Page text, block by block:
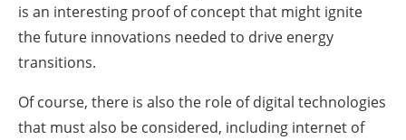
is an interesting proof of concept that might ignite
the future innovations needed to drive energy
transitions.
Of course, there is also the role of digital technologies
that must also be considered, including internet of